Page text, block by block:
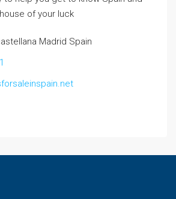
of your luck
Madrid Spain